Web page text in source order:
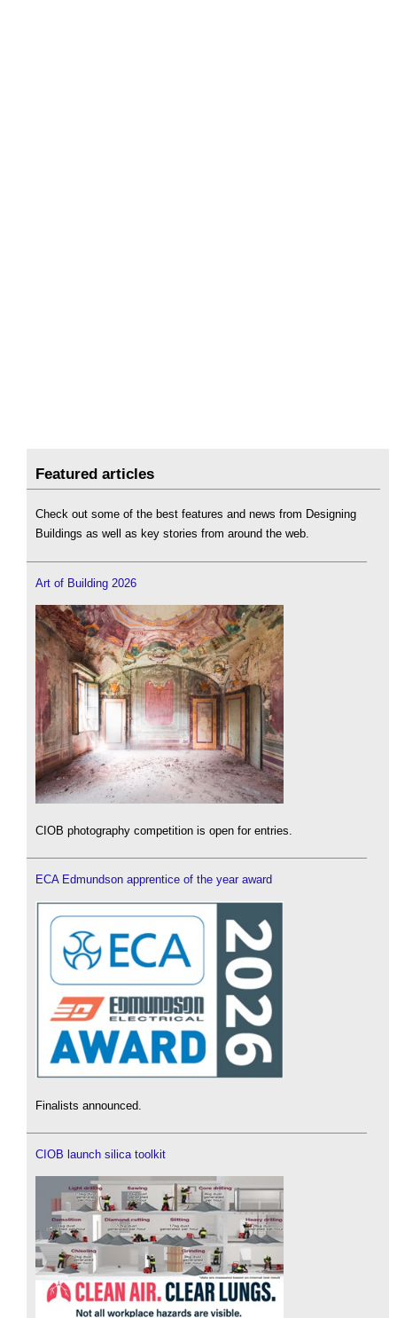
Featured articles
Check out some of the best features and news from Designing
Buildings as well as key stories from around the web.
Art of Building 2026
CIOB photography competition is open for entries.
ECA Edmundson apprentice of the year award
Finalists announced.
CIOB launch silica toolkit